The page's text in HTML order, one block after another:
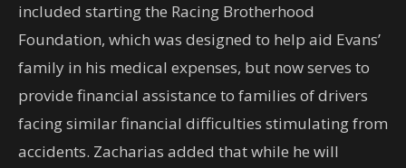
included starting the Racing Brotherhood
Foundation, which was designed to help aid Evans’
family in his medical expenses, but now serves to
provide financial assistance to families of drivers
facing similar financial difficulties stimulating from
accidents. Zacharias added that while he will